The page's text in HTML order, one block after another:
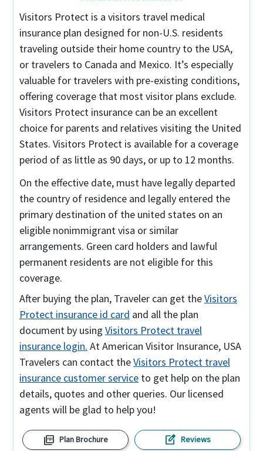
Visitors Protect is a visitors travel medical
insurance plan designed for non-U.S. residents
traveling outside their home country to the USA,
or travelers to Canada and Mexico. It’s especially
valuable for travelers with pre-existing conditions,
offering coverage that most visitor plans exclude.
Visitors Protect insurance can be an excellent
choice for parents and relatives visiting the United
States. Visitors Protect is available for a coverage
period of as little as 90 days, or up to 12 months.
On the effective date, must have legally departed
the country of residence and legally entered the
primary destination of the united states on an
eligible nonimmigrant visa or similar
arrangements. Green card holders and lawful
permanent residents are not eligible for this
coverage.
After buying the plan, Traveler can get theVisitors
Protect insurance id card and all the plan
document by using Visitors Protect travel
insurance login. At American Visitor Insurance, USA
Travelers can contact theVisitors Protect travel
insurance customer serviceto get help on the plan
details, quotes and other queries. Our licensed
agents will be glad to help you!
picture_as_pdf Plan Brochure edit_square Reviews